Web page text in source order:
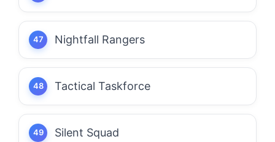
Nightfall Rangers
Tactical Taskforce
Silent Squad